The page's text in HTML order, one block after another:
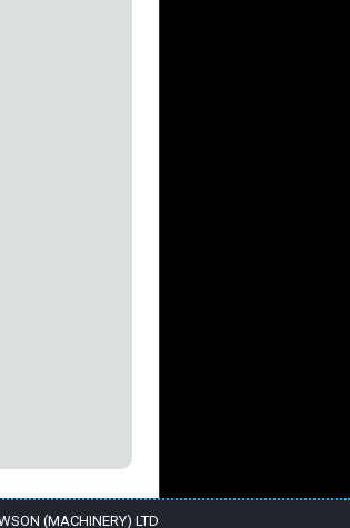
(MACHINERY) LTD